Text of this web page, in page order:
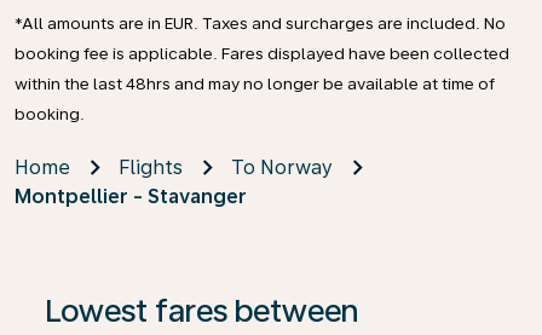
*All amounts are in EUR. Taxes and surcharges are included. No
booking fee is applicable. Fares displayed have been collected
within the last 48hrs and may no longer be available at time of
booking.
Home Flights
To Norway
Montpellier - Stavanger
Lowest fares between